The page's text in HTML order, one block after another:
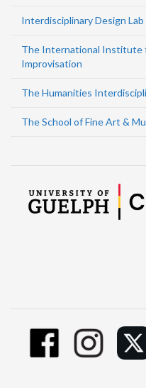
Interdisciplinary Design Lab
The International Institute
Improvisation
The Humanities
The School of Fine Art &